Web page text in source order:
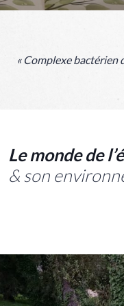
« Complexe bactérien
Le monde de
& son